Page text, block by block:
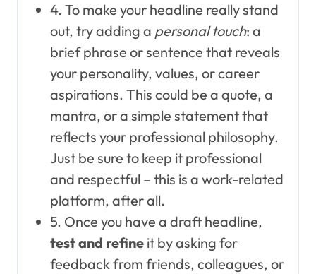
4. To make your headline really stand
out, try adding a personal touch: a
brief phrase or sentence that reveals
your personality, values, or career
aspirations. This could be a quote, a
mantra, or a simple statement that
reflects your professional philosophy.
Just be sure to keep it professional
and respectful – this is a work-related
platform, after all.
5. Once you have a draft headline,
test and refineit by asking for
feedback from friends, colleagues, or